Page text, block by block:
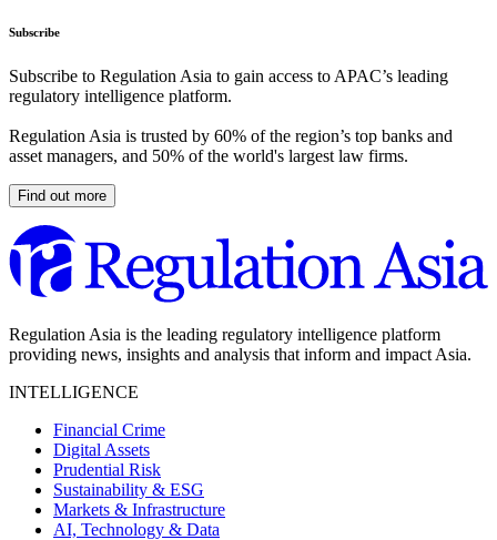
Subscribe
Subscribe to Regulation Asia to gain access to APAC’s leading
regulatory intelligence platform.
Regulation Asia is trusted by 60% of the region’s top banks and
asset managers, and 50% of the world's largest law firms.
Find out more
Regulation Asia is the leading regulatory intelligence platform
providing news, insights and analysis that inform and impact Asia.
INTELLIGENCE
Financial Crime
Digital Assets
Prudential Risk
Sustainability & ESG
Markets & Infrastructure
AI, Technology & Data